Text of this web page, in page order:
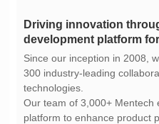
development platform
technologies.